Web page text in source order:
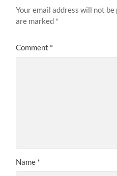
Your email address will not be
are marked *
Comment *
Name *